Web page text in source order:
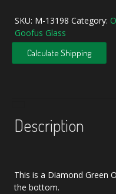
SKU: M-13198 Category:
Goofus Glass
Calculate Shipping
Description
This is a Diamond Green
the bottom.